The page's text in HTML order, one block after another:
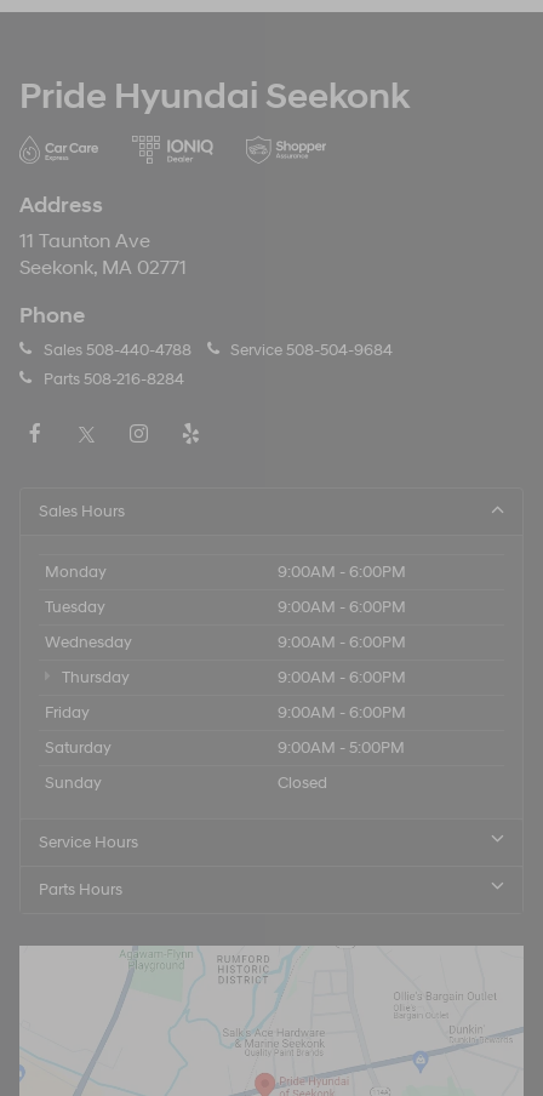
Pride Hyundai Seekonk
Address
11 Taunton Ave
Seekonk, MA 02771
Phone
Sales508-440-4788 Service508-504-9684
Parts508-216-8284
Sales Hours
Monday
9:00AM - 6:00PM
Tuesday
9:00AM - 6:00PM
Wednesday
9:00AM - 6:00PM
Thursday
9:00AM - 6:00PM
Friday
9:00AM - 6:00PM
Saturday
9:00AM - 5:00PM
Sunday
Closed
Service Hours
Parts Hours